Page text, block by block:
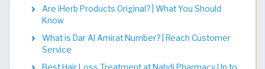
Are iHerb Products Original? | What You Should
Know
What is Dar Al Amirat Number? | Reach Customer
Service